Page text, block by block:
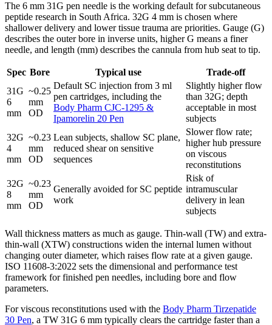
The 6 mm 31G pen needle is the working default for subcutaneous
peptide research in South Africa. 32G 4 mm is chosen where
shallower delivery and lower tissue trauma are priorities. Gauge (G)
describes the outer bore in inverse units, higher G means a finer
needle, and length (mm) describes the cannula from hub seat to tip.
Spec Bore Typical use
Trade-off
31G
6
mm
~0.25
mm
OD
Default SC injection from 3 ml
pen cartridges, including the
Body Pharm CJC-1295 &
Ipamorelin 20 Pen
Slightly higher flow
than 32G; depth
acceptable in most
subjects
32G
4
mm
~0.23
mm
OD
Lean subjects, shallow SC plane,
reduced shear on sensitive
sequences
Slower flow rate;
higher hub pressure
on viscous
reconstitutions
32G
8
mm
~0.23
mm
OD
Generally avoided for SC peptide
work
Risk of
intramuscular
delivery in lean
subjects
Wall thickness matters as much as gauge. Thin-wall (TW) and extra-
thin-wall (XTW) constructions widen the internal lumen without
changing outer diameter, which raises flow rate at a given gauge.
ISO 11608-3:2022 sets the dimensional and performance test
framework for finished pen needles, including bore and flow
parameters.
For viscous reconstitutions used with the Body Pharm Tirzepatide
30 Pen, a TW 31G 6 mm typically clears the cartridge faster than a